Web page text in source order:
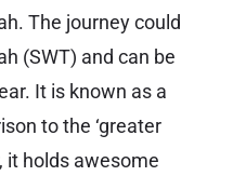
The journey could
(SWT) and can be
It is known as a
to the ‘greater
it holds awesome